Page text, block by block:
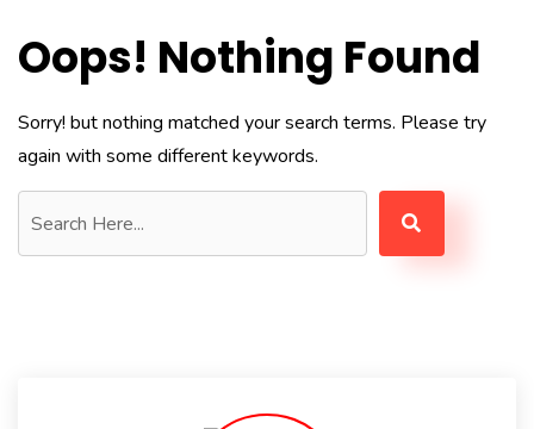
Oops! Nothing Found
Sorry! but nothing matched your search terms. Please try
again with some different keywords.